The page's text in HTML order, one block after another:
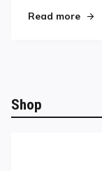
Read more
Shop